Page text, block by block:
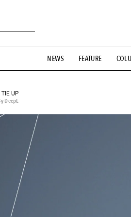
NEWS FEATURE
# Aspiring Masterpieces
#GH Why it's a great product #
TIE UP
DeepL